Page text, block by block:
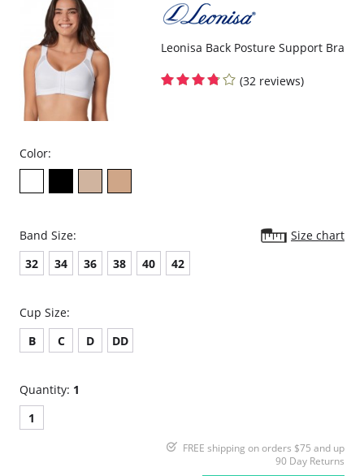
Leonisa Back Posture Support Bra
(32 reviews)
Color:
Band Size:
Size chart
32
34 36 38 40 42
Cup Size:
B
C D DD
Quantity: 1
1
FREE shipping on orders $75 and up
90 Day Returns